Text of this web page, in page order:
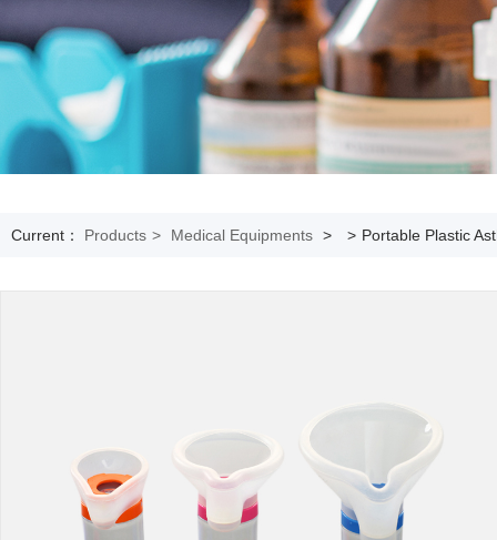
Current： Products > Medical Equipments > > Portable Plastic